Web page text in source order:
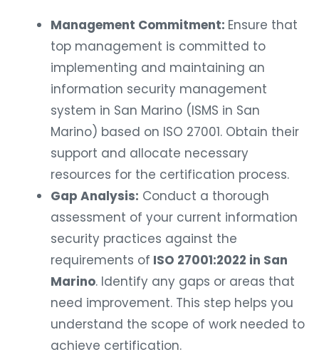
Management Commitment: Ensure that
top management is committed to
implementing and maintaining an
information security management
system in San Marino (ISMS in San
Marino) based on ISO 27001. Obtain their
support and allocate necessary
resources for the certification process.
Gap Analysis: Conduct a thorough
assessment of your current information
security practices against the
requirements of ISO 27001:2022 in San
Marino. Identify any gaps or areas that
need improvement. This step helps you
understand the scope of work needed to
achieve certification.